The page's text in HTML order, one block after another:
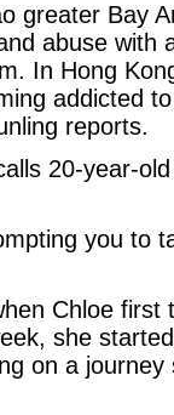
greater Bay
abuse with
In Hong
addicted
reports.
20-year-
you to
Chloe first
she
on a journey